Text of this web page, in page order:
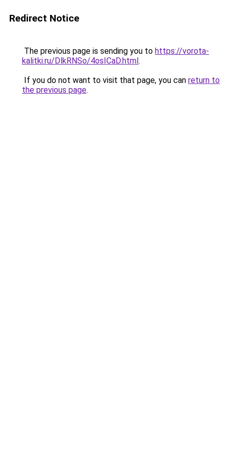
Redirect Notice
The previous page is sending you to https://vorota-
kalitki.ru/DlkRNSo/4osICaD.html.
If you do not want to visit that page, you can return to
the previous page.